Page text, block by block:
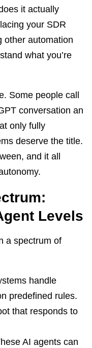
it actually
your SDR
other automation
what you’re
Some people call
conversation an
only fully
deserve the title.
and it all
Levels
a spectrum of
handle
predefined rules.
that responds to
AI agents can